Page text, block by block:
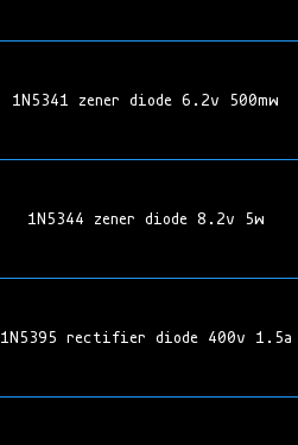
1N5341 zener diode 6.2v 500mw
1N5344 zener diode 8.2v 5w
1N5395 rectifier diode 400v 1.5a